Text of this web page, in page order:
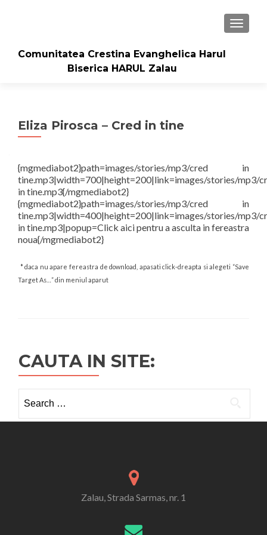
Comunitatea Crestina Evanghelica Harul
Biserica HARUL Zalau
Eliza Pirosca – Cred in tine
{mgmediabot2}path=images/stories/mp3/cred in
tine.mp3|width=700|height=200|link=images/stories/mp3/
in tine.mp3{/mgmediabot2}
{mgmediabot2}path=images/stories/mp3/cred in
tine.mp3|width=400|height=200|link=images/stories/mp3/
in tine.mp3|popup=Click aici pentru a asculta in fereastra
noua{/mgmediabot2}
* daca nu apare fereastra de download, apasati click-dreapta si alegeti “Save
Target As…” din meniul aparut
CAUTA IN SITE:
for:
Zalau, Strada Sarmas, nr. 1